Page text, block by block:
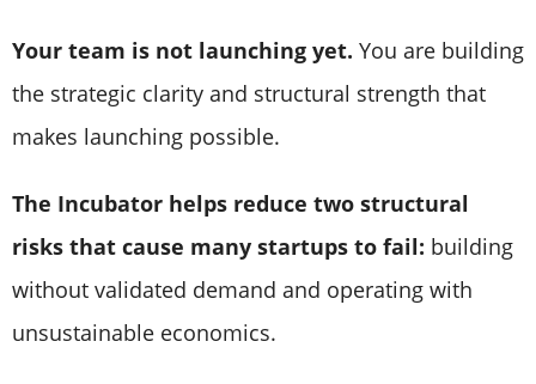
Your team is not launching yet. You are building
the strategic clarity and structural strength that
makes launching possible.
The Incubator helps reduce two structural
risks that cause many startups to fail: building
without validated demand and operating with
unsustainable economics.